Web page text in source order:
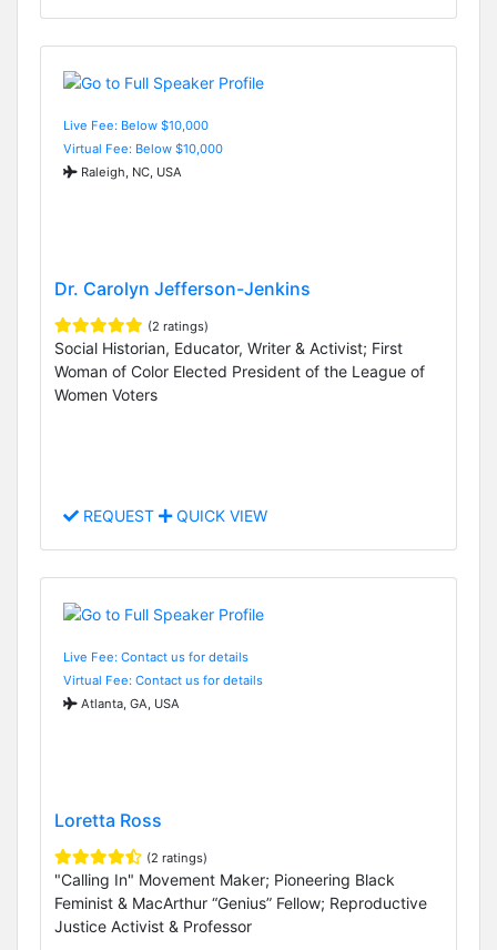
Live Fee: Below $10,000
Virtual Fee: Below $10,000
Raleigh, NC, USA
Dr. Carolyn Jefferson-Jenkins
(2 ratings)
Social Historian, Educator, Writer & Activist; First
Woman of Color Elected President of the League of
Women Voters
REQUEST QUICK VIEW
Live Fee: Contact us for details
Virtual Fee: Contact us for details
Atlanta, GA, USA
Loretta Ross
(2 ratings)
"Calling In" Movement Maker; Pioneering Black
Feminist & MacArthur “Genius” Fellow; Reproductive
Justice Activist & Professor